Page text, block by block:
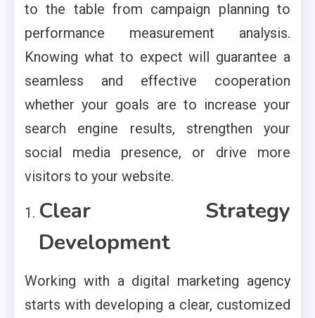
to the table from campaign planning to
performance measurement analysis.
Knowing what to expect will guarantee a
seamless and effective cooperation
whether your goals are to increase your
search engine results, strengthen your
social media presence, or drive more
visitors to your website.
Clear Strategy
Development
Working with a digital marketing agency
starts with developing a clear, customized